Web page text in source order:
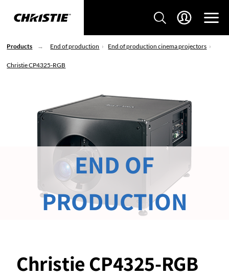
Products End of production End of production cinema projectors
Christie CP4325-RGB
Christie CP4325-RGB
END OF
PRODUCTION